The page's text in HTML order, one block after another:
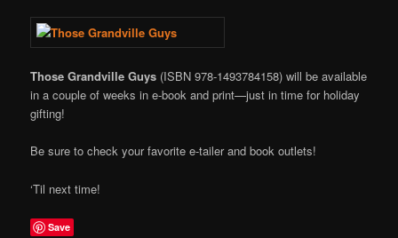
Those Grandville Guys (ISBN 978-1493784158) will be available
in a couple of weeks in e-book and print—just in time for holiday
gifting!
Be sure to check your favorite e-tailer and book outlets!
‘Til next time!
Save